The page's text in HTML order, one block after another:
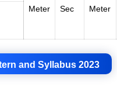
Meter
Sec
Meter
and Syllabus 2023